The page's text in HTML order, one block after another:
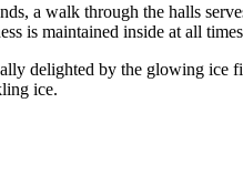
a walk through the halls
is maintained inside at all
delighted by the glowing ice
ice.